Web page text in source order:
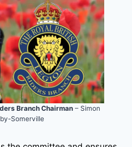
Branch Chairman– Simon
Somerville